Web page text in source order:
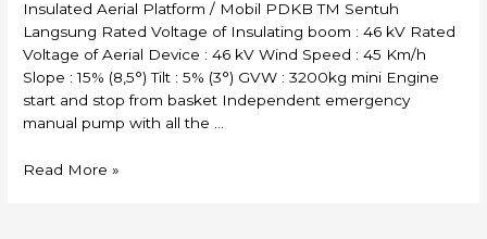
Insulated Aerial Platform / Mobil PDKB TM Sentuh
Langsung Rated Voltage of Insulating boom : 46 kV Rated
Voltage of Aerial Device : 46 kV Wind Speed : 45 Km/h
Slope : 15% (8,5°) Tilt : 5% (3°) GVW : 3200kg mini Engine
start and stop from basket Independent emergency
manual pump with all the …
Skylift
Read More »